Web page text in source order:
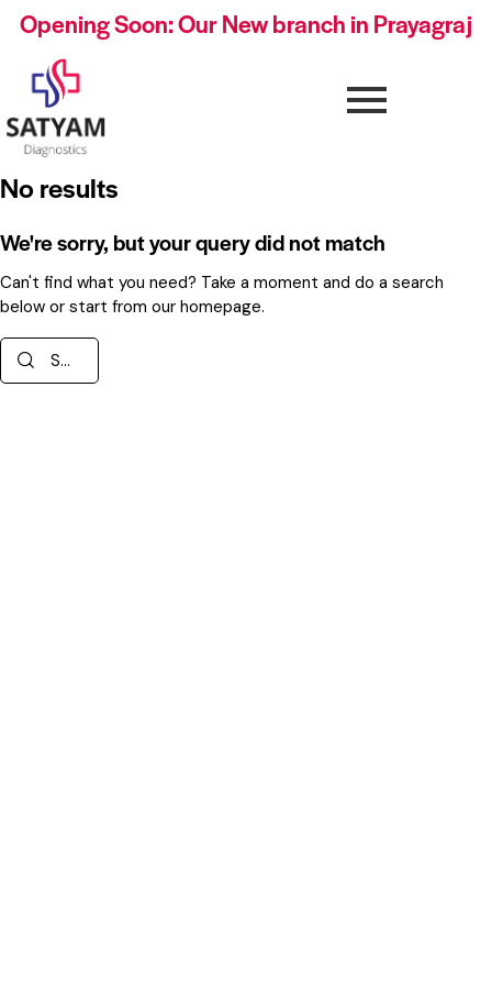
Opening Soon: Our New branch in Prayagraj
No results
We're sorry, but your query did not match
Can't find what you need? Take a moment and do a search
below or start from our homepage.